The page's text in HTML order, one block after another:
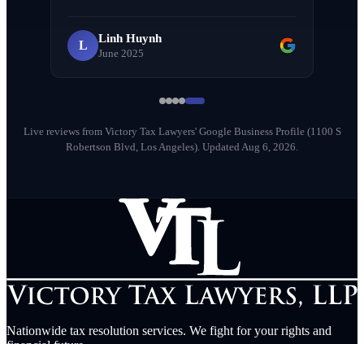
Milena Diago
L
Linh Huynh
June 2025
Live reviews from Victory Tax Lawyers' Google Business Profile (1100 S
Robertson Blvd, Los Angeles). Updated Aug 6, 2026.
Nationwide tax resolution services. We fight for your rights and